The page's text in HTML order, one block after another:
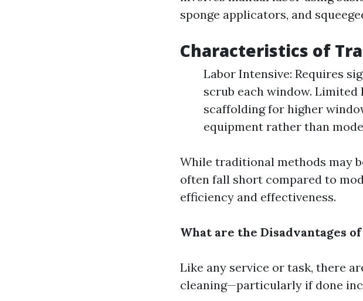
sponge applicators, and
Characteristics of
Labor Intensive: Requires
scrub each window. Limited
scaffolding for higher
equipment rather than
While traditional methods may
often fall short compared to
efficiency and effectiveness.
What are the Disadvantages
Like any service or task, there
cleaning—particularly if done